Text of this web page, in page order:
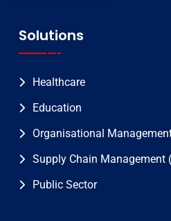
Solutions
Healthcare
Education
Organisational
Supply Chain Management
Public Sector